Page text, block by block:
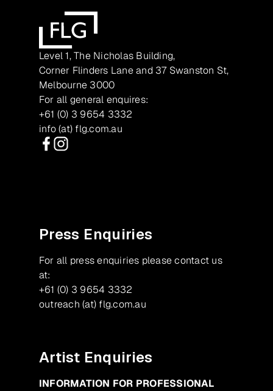
Level 1, The Nicholas Building,
Corner Flinders Lane and 37 Swanston St,
Melbourne 3000
For all general enquires:
+61 (0) 3 9654 3332
info (at) flg.com.au
Press Enquiries
For all press enquiries please contact us
at:
+61 (0) 3 9654 3332
outreach (at) flg.com.au
Artist Enquiries
INFORMATION FOR PROFESSIONAL